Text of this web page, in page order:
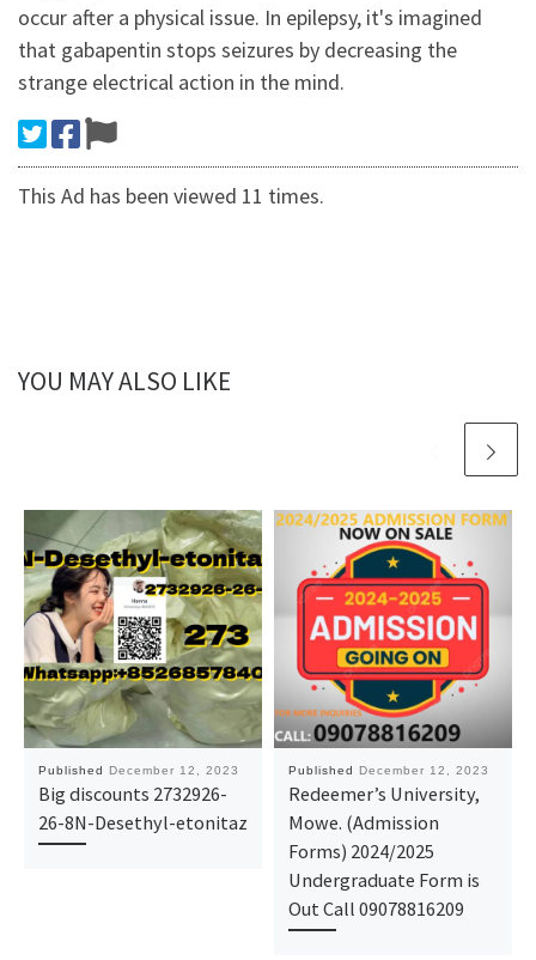
occur after a physical issue. In epilepsy, it's imagined
that gabapentin stops seizures by decreasing the
strange electrical action in the mind.
This Ad has been viewed 11 times.
YOU MAY ALSO LIKE
Published December 12, 2023
Big discounts 2732926-
26-8N-Desethyl-etonitaz
Published December 12, 2023
Redeemer’s University,
Mowe. (Admission
Forms) 2024/2025
Undergraduate Form is
Out Call 09078816209